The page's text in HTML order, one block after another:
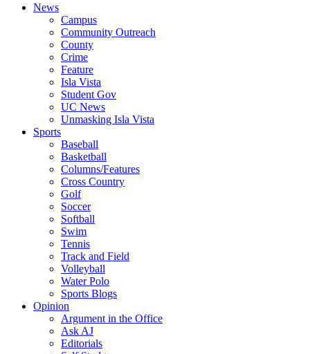
News
Campus
Community Outreach
County
Crime
Feature
Isla Vista
Student Gov
UC News
Unmasking Isla Vista
Sports
Baseball
Basketball
Columns/Features
Cross Country
Golf
Soccer
Softball
Swim
Tennis
Track and Field
Volleyball
Water Polo
Sports Blogs
Opinion
Argument in the Office
Ask AJ
Editorials